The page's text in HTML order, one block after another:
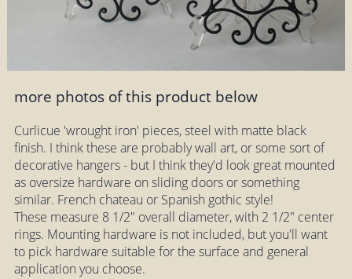
more photos of this product below
Curlicue 'wrought iron' pieces, steel with matte black
finish. I think these are probably wall art, or some sort of
decorative hangers - but I think they'd look great mounted
as oversize hardware on sliding doors or something
similar. French chateau or Spanish gothic style!
These measure 8 1/2" overall diameter, with 2 1/2" center
rings. Mounting hardware is not included, but you'll want
to pick hardware suitable for the surface and general
application you choose.